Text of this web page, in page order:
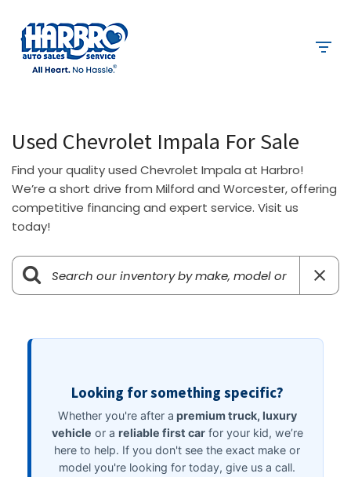
Used Chevrolet Impala For Sale
Find your quality used Chevrolet Impala at Harbro!
We’re a short drive from Milford and Worcester, offering
competitive financing and expert service. Visit us
today!